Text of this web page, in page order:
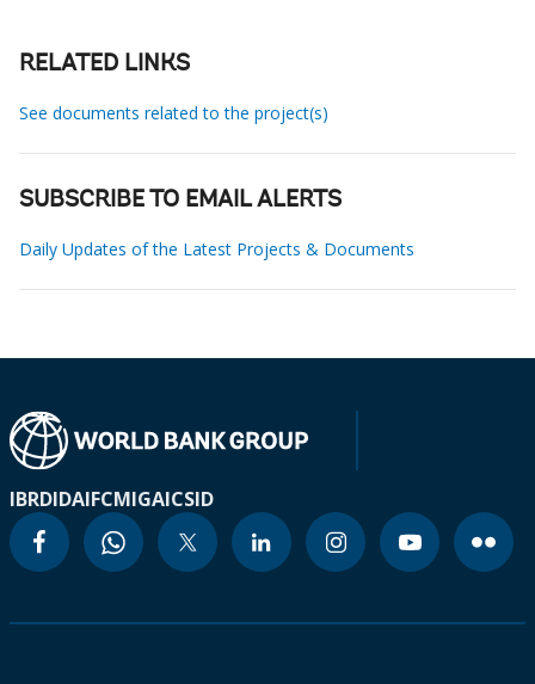
RELATED LINKS
See documents related to the project(s)
SUBSCRIBE TO EMAIL ALERTS
Daily Updates of the Latest Projects & Documents
IBRDIDAIFCMIGAICSID